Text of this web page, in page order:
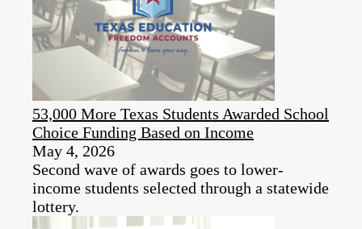
53,000 More Texas Students Awarded School
Choice Funding Based on Income
May 4, 2026
Second wave of awards goes to lower-
income students selected through a statewide
lottery.